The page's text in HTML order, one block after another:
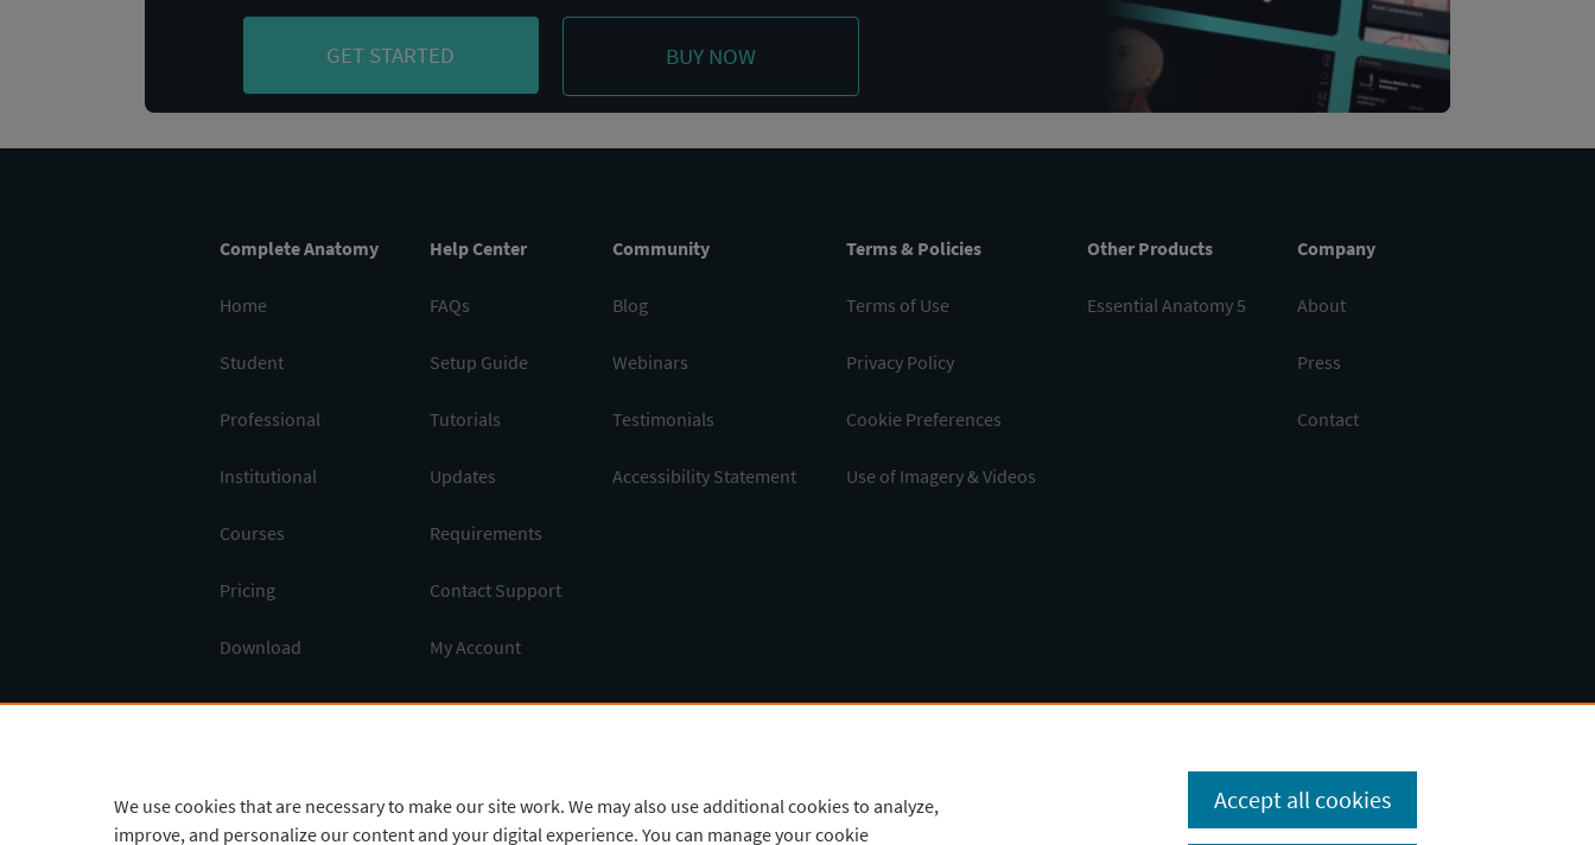
GET STARTED BUY NOW
Complete Anatomy
Home
Student
Professional
Institutional
Courses
Pricing
Download
Help Center
FAQs
Setup Guide
Tutorials
Updates
Requirements
Contact Support
My Account
Community
Blog
Webinars
Testimonials
Accessibility Statement
Terms & Policies
Terms of Use
Privacy Policy
Cookie Preferences
Use of Imagery & Videos
Other Products
Essential Anatomy 5
Company
About
Press
Contact
CNY
We use cookies that are necessary to make our site work. We may also use additional cookies to analyze,
improve, and personalize our content and your digital experience. You can manage your cookie
Accept all cookies